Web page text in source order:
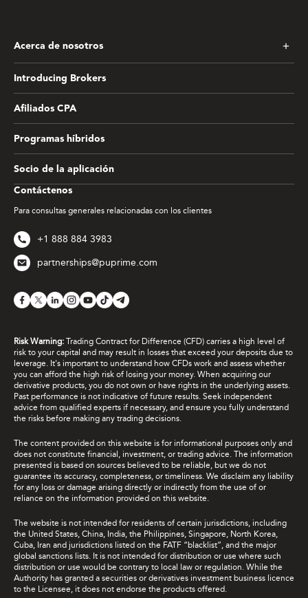
Contáctenos
Para consultas generales relacionadas con los clientes
+1 888 884 3983
partnerships@puprime.com
Acerca de nosotros
Introducing Brokers
Afiliados CPA
Programas híbridos
Socio de la aplicación
Risk Warning: Trading Contract for Difference (CFD) carries a high level of
risk to your capital and may result in losses that exceed your deposits due to
leverage. It's important to understand how CFDs work and assess whether
you can afford the high risk of losing your money. When acquiring our
derivative products, you do not own or have rights in the underlying assets.
Past performance is not indicative of future results. Seek independent
advice from qualified experts if necessary, and ensure you fully understand
the risks before making any trading decisions.
The content provided on this website is for informational purposes only and
does not constitute financial, investment, or trading advice. The information
presented is based on sources believed to be reliable, but we do not
guarantee its accuracy, completeness, or timeliness. We disclaim any liability
for any loss or damage arising directly or indirectly from the use of or
reliance on the information provided on this website.
The website is not intended for residents of certain jurisdictions, including
the United States, China, India, the Philippines, Singapore, North Korea,
Cuba, Iran and jurisdictions listed on the FATF “blacklist”, and the major
global sanctions lists. It is not intended for distribution or use where such
distribution or use would be contrary to local law or regulation. While the
Authority has granted a securities or derivatives investment business licence
to the Licensee, it does not endorse the products offered.